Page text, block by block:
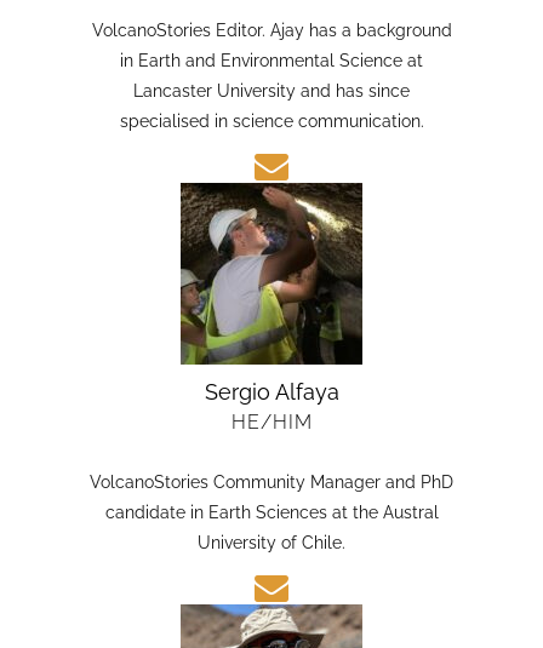
VolcanoStories Editor. Ajay has a background
in Earth and Environmental Science at
Lancaster University and has since
specialised in science communication.
Sergio Alfaya
VolcanoStories Community Manager and PhD
candidate in Earth Sciences at the Austral
University of Chile.